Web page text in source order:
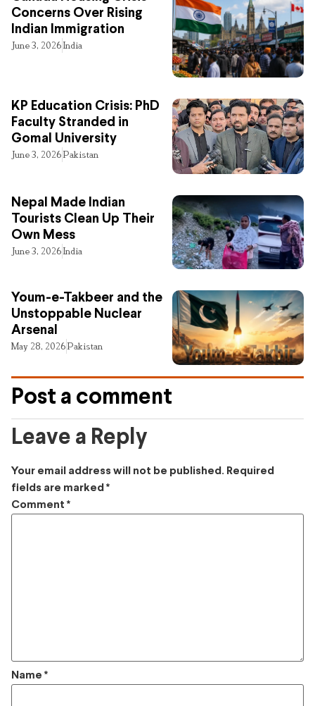
Concerns Over Rising
Indian Immigration
June 3, 2026India
KP Education Crisis: PhD
Faculty Stranded in
Gomal University
June 3, 2026Pakistan
Nepal Made Indian
Tourists Clean Up Their
Own Mess
June 3, 2026India
Youm-e-Takbeer and the
Unstoppable Nuclear
Arsenal
May 28, 2026Pakistan
Post a comment
Leave a Reply
Your email address will not be published. Required
fields are marked *
Comment *
Name *